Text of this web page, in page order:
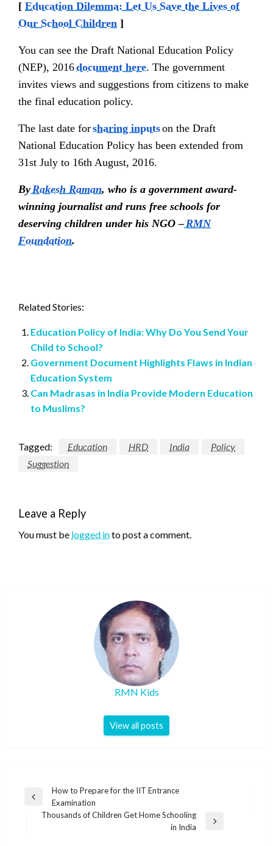
[ Education Dilemma: Let Us Save the Lives of
Our School Children ]
You can see the Draft National Education Policy
(NEP), 2016document here. The government
invites views and suggestions from citizens to make
the final education policy.
The last date forsharing inputson the Draft
National Education Policy has been extended from
31st July to 16th August, 2016.
ByRakesh Raman, who is a government award-
winning journalist and runs free schools for
deserving children under his NGO –RMN
Foundation.
Related Stories:
Education Policy of India: Why Do You Send Your
Child to School?
Government Document Highlights Flaws in Indian
Education System
Can Madrasas in India Provide Modern Education
to Muslims?
Tagged: Education HRD India
Policy
Suggestion
Leave a Reply
You must be logged into post a comment.
RMN Kids
View all posts
Post
navigation
Previous
How to Prepare for the IIT Entrance
Examination
Thousands of Children Get Home Schooling
in India